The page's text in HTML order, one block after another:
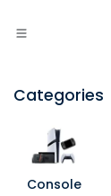
Categories
Console